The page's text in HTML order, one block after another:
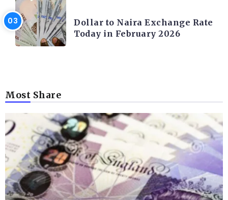
Dollar to Naira Exchange Rate
Today in February 2026
Most Share